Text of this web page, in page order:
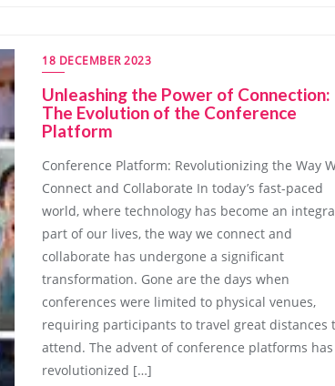
18 DECEMBER 2023
Unleashing the Power of Connection:
The Evolution of the Conference
Platform
Conference Platform: Revolutionizing the Way
Connect and Collaborate In today’s fast-paced
world, where technology has become an
part of our lives, the way we connect and
collaborate has undergone a significant
transformation. Gone are the days when
conferences were limited to physical venues,
requiring participants to travel great distances
attend. The advent of conference platforms has
revolutionized […]